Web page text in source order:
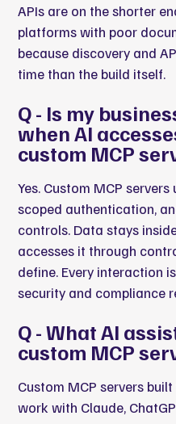
APIs are on the shorter
platforms with poor
because discovery and
time than the build itself.
Q - Is my
when AI
custom MCP
Yes. Custom MCP
scoped authentication,
controls. Data stays
accesses it through
define. Every interaction
security and compliance
Q - What AI
custom MCP
Custom MCP servers
work with Claude,